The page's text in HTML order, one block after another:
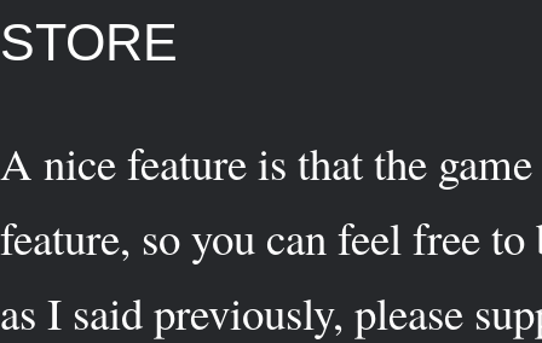
STORE
A nice feature is that the
feature, so you can feel free
as I said previously, please